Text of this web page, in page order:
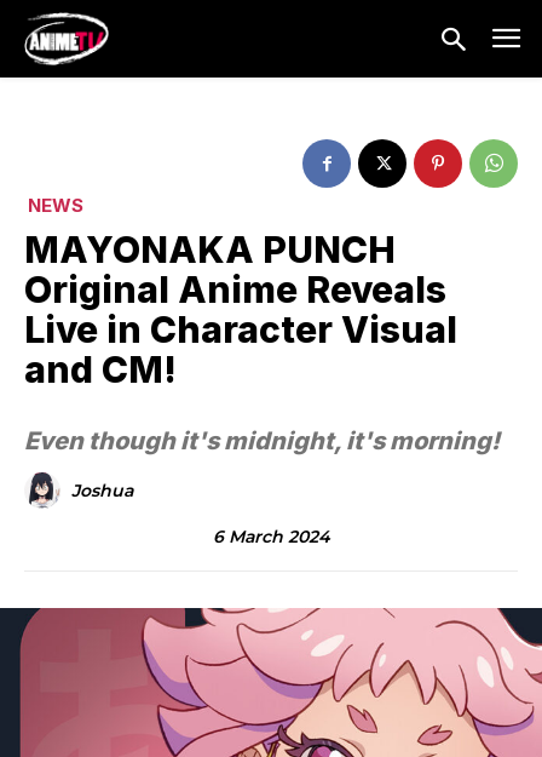
NEWS
MAYONAKA PUNCH
Original Anime Reveals
Live in Character Visual
and CM!
Even though it's midnight, it's morning!
Joshua
6 March 2024